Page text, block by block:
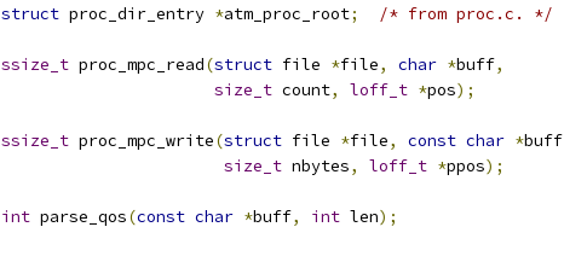
struct proc_dir_entry *atm_proc_root; /* from proc.c. */
ssize_t proc_mpc_read(struct file *file, char *buff,
size_t count, loff_t *pos);
ssize_t proc_mpc_write(struct file *file, const char *buff
size_t nbytes, loff_t *ppos);
int parse_qos(const char *buff, int len);